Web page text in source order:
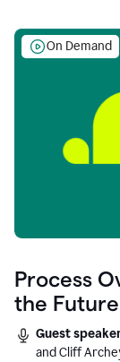
On Demand
Process
the
Guest
and Cliff